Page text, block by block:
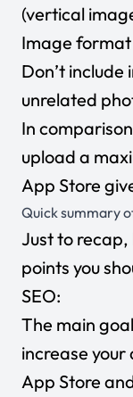
(vertical
Image format
Don’t
unrelated
In
upload a
App Store
Quick summary
Just to
points you
SEO:
The main
increase your
App Store